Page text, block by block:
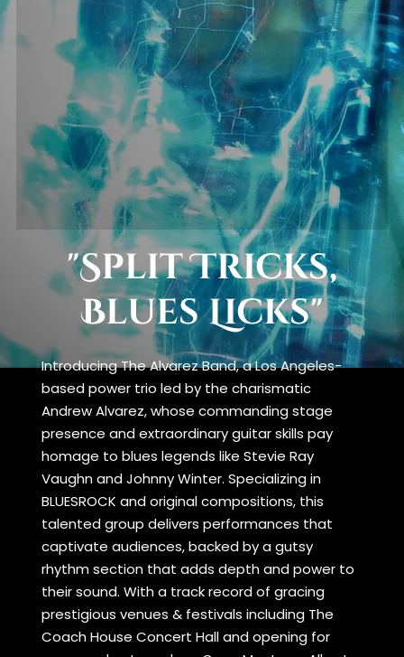
"Split Tricks,
Blues Licks"
Introducing The Alvarez Band, a Los Angeles-
based power trio led by the charismatic
Andrew Alvarez, whose commanding stage
presence and extraordinary guitar skills pay
homage to blues legends like Stevie Ray
Vaughn and Johnny Winter. Specializing in
BLUESROCK and original compositions, this
talented group delivers performances that
captivate audiences, backed by a gutsy
rhythm section that adds depth and power to
their sound. With a track record of gracing
prestigious venues & festivals including The
Coach House Concert Hall and opening for